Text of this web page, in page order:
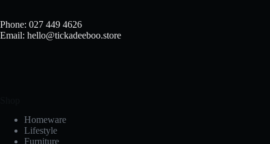
Phone: 027 449 4626
Email: hello@tickadeeboo.store
Homeware
Lifestyle
Furniture